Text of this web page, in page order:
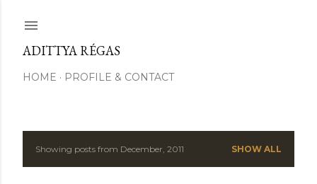
ADITTYA RÉGAS
HOME PROFILE & CONTACT
PShowing posts from December, 2011 SHOW ALL